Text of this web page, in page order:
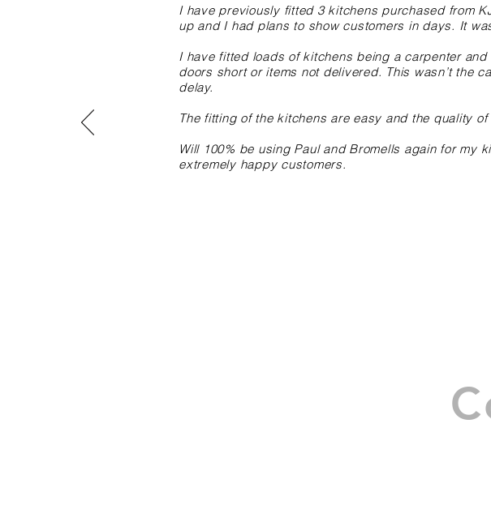
I have previously fitted 3 kitchens purchased from
up and I had plans to show customers in days. It
I have fitted loads of kitchens being a carpenter
doors short or items not delivered. This wasn’t the
delay.
The fitting of the kitchens are easy and the quality
Will 100% be using Paul and Bromells again for my
extremely happy customers.